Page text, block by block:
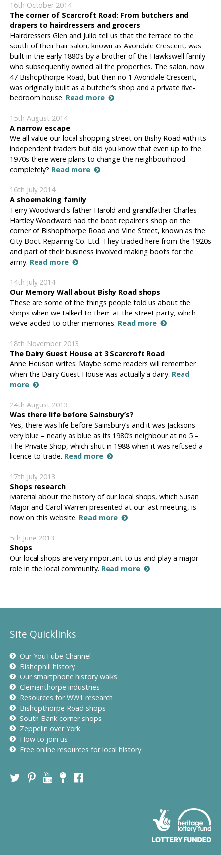
16th October 2014
The corner of Scarcroft Road: From butchers and
drapers to hairdressers and grocers
Hairdressers Glen and Julio tell us that the terrace to the
south of their hair salon, known as Avondale Crescent, was
built in the early 1880’s by a brother of the Hawkswell family
who subsequently owned all the properties. The salon, now
47 Bishopthorpe Road, but then no 1 Avondale Crescent,
was originally built as a butcher’s shop and a private five-
bedroom house. Read more
15th August 2014
A narrow escape
We all value our local shopping street on Bishy Road with its
independent traders but did you know that even up to the
1970s there were plans to change the neighbourhood
completely? Read more
16th July 2014
A shoemaking family
Terry Woodward's father Harold and grandfather Charles
Hartley Woodward had the boot repairer's shop on the
corner of Bishopthorpe Road and Vine Street, known as the
City Boot Repairing Co. Ltd. They traded here from the 1920s
and part of their business involved making boots for the
army. Read more
14th July 2014
Our Memory Wall about Bishy Road shops
These are some of the things people told us about the
shops when we talked to them at the street party, which
we’ve added to other memories. Read more
18th November 2013
The Dairy Guest House at 3 Scarcroft Road
Anne Houson writes: Maybe some readers will remember
when the Dairy Guest House was actually a dairy. Read
more
24th August 2013
Was there life before Sainsbury’s?
Yes, there was life before Sainsbury’s and it was Jacksons –
very blue – nearly as blue as its 1980’s neighbour at no 5 –
The Private Shop, which shut in 1988 when it was refused a
licence to trade. Read more
17th July 2013
Shops research
Material about the history of our local shops, which Susan
Major and Carol Warren presented at our last meeting, is
now on this website. Read more
5th June 2013
Shops
Our local shops are very important to us and play a major
role in the local community. Read more
Site Quicklinks
Our YouTube Channel
Bishophill history
Our smartphone history walks
Clementhorpe industries
Resources for WW1 research
Bishopthorpe Road shops
South Bank corner shops
Zeppelin over York
How to join us
Free online resources for local history